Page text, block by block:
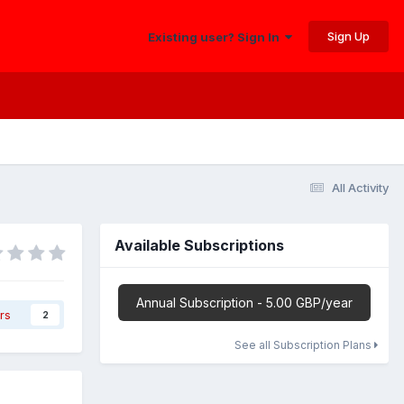
Existing user? Sign In Sign Up
All Activity
2
Available Subscriptions
Annual Subscription - 5.00 GBP/year
See all Subscription Plans